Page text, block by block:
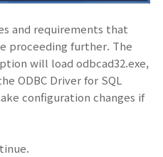
and requirements that
proceeding further. The
will load odbcad32.exe,
ODBC Driver for SQL
configuration changes if